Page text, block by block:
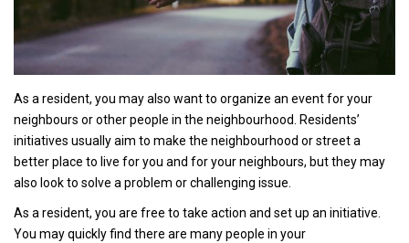
As a resident, you may also want to organize an event for your
neighbours or other people in the neighbourhood. Residents’
initiatives usually aim to make the neighbourhood or street a
better place to live for you and for your neighbours, but they may
also look to solve a problem or challenging issue.
As a resident, you are free to take action and set up an initiative.
You may quickly find there are many people in your